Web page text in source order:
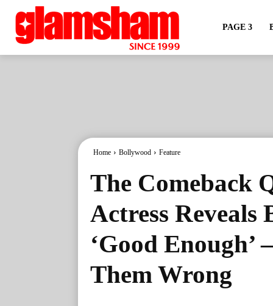
PAGE 3
Home Bollywood Feature
The Comeback
Actress Reveals
‘Good Enough’
Them Wrong